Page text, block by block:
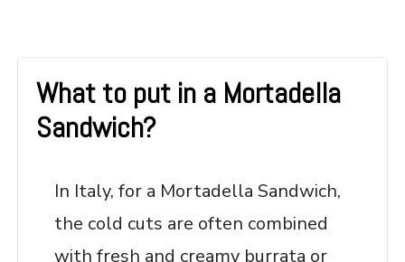
What to put in a Mortadella
Sandwich?
In Italy, for a Mortadella Sandwich,
the cold cuts are often combined
with fresh and creamy burrata or